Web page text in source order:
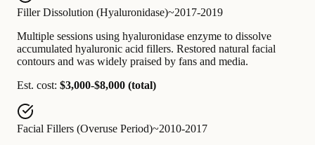
Filler Dissolution (Hyaluronidase)~2017-2019
Multiple sessions using hyaluronidase enzyme to dissolve
accumulated hyaluronic acid fillers. Restored natural facial
contours and was widely praised by fans and media.
Est. cost: $3,000-$8,000 (total)
Facial Fillers (Overuse Period)~2010-2017